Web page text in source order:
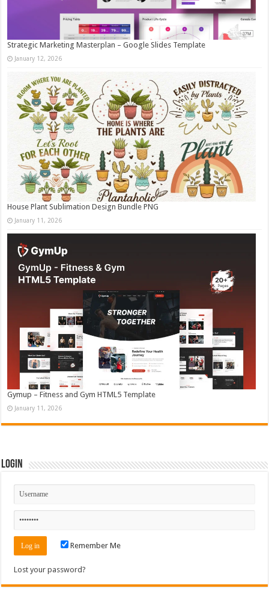
Strategic Marketing Masterplan – Google Slides Template
January 12, 2026
House Plant Sublimation Design Bundle PNG
January 11, 2026
Gymup – Fitness and Gym HTML5 Template
January 11, 2026
Login
Remember Me
Lost your password?